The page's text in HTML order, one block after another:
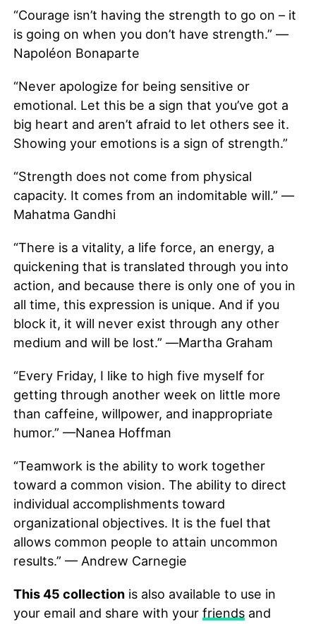
“Courage isn’t having the strength to go on – it
is going on when you don’t have strength.” —
Napoléon Bonaparte
“Never apologize for being sensitive or
emotional. Let this be a sign that you’ve got a
big heart and aren’t afraid to let others see it.
Showing your emotions is a sign of strength.”
“Strength does not come from physical
capacity. It comes from an indomitable will.” —
Mahatma Gandhi
“There is a vitality, a life force, an energy, a
quickening that is translated through you into
action, and because there is only one of you in
all time, this expression is unique. And if you
block it, it will never exist through any other
medium and will be lost.” ―Martha Graham
“Every Friday, I like to high five myself for
getting through another week on little more
than caffeine, willpower, and inappropriate
humor.” —Nanea Hoffman
“Teamwork is the ability to work together
toward a common vision. The ability to direct
individual accomplishments toward
organizational objectives. It is the fuel that
allows common people to attain uncommon
results.” — Andrew Carnegie
This 45 collectionis also available to use in
your email and share with your friendsand